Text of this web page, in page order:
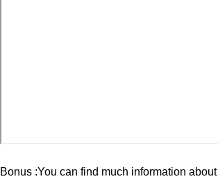
Bonus :You can find much information about